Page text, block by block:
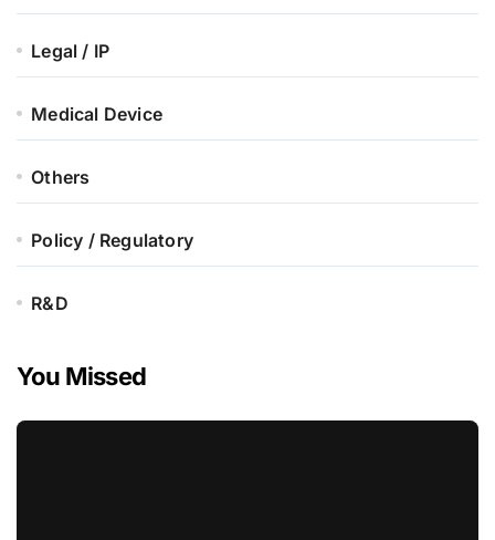
Legal / IP
Medical Device
Others
Policy / Regulatory
R&D
You Missed